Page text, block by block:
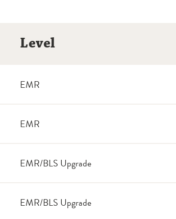
Level
EMR
EMR
EMR/BLS Upgrade
EMR/BLS Upgrade